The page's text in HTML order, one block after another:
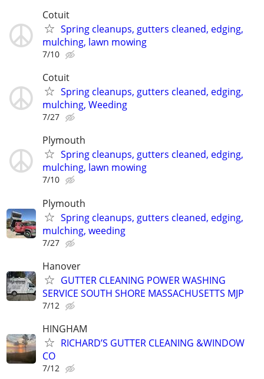
Cotuit
Spring cleanups, gutters cleaned, edging,
mulching, lawn mowing
7/10
Cotuit
Spring cleanups, gutters cleaned, edging,
mulching, Weeding
7/27
Plymouth
Spring cleanups, gutters cleaned, edging,
mulching, lawn mowing
7/10
Plymouth
Spring cleanups, gutters cleaned, edging,
mulching, weeding
7/27
Hanover
GUTTER CLEANING POWER WASHING
SERVICE SOUTH SHORE MASSACHUSETTS MJP
7/12
HINGHAM
RICHARD’S GUTTER CLEANING &WINDOW
CO
7/12